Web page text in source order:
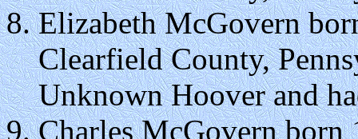
Elizabeth McGovern
Clearfield County,
Unknown Hoover and
Charles McGovern